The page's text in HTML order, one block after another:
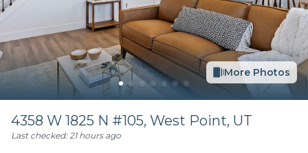
More Photos
4358 W 1825 N #105, West Point, UT
Last checked:21 hours ago